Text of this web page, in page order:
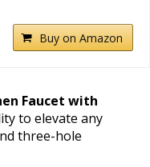
Buy on Amazon
Faucet with
to elevate any
three-hole